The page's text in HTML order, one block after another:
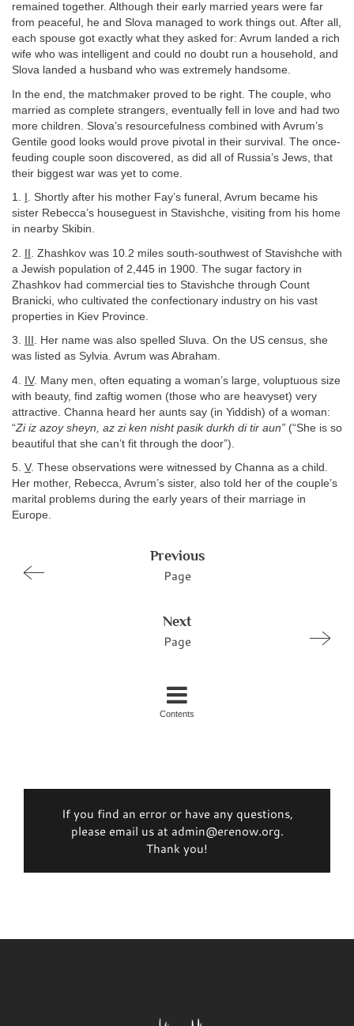
remained together. Although their early married years were far
from peaceful, he and Slova managed to work things out. After all,
each spouse got exactly what they asked for: Avrum landed a rich
wife who was intelligent and could no doubt run a household, and
Slova landed a husband who was extremely handsome.
In the end, the matchmaker proved to be right. The couple, who
married as complete strangers, eventually fell in love and had two
more children. Slova’s resourcefulness combined with Avrum’s
Gentile good looks would prove pivotal in their survival. The once-
feuding couple soon discovered, as did all of Russia’s Jews, that
their biggest war was yet to come.
1.
. Shortly after his mother Fay’s funeral, Avrum became his
sister Rebecca’s houseguest in Stavishche, visiting from his home
in nearby Skibin.
2. II . Zhashkov was 10.2 miles south-southwest of Stavishche with
a Jewish population of 2,445 in 1900. The sugar factory in
Zhashkov had commercial ties to Stavishche through Count
Branicki, who cultivated the confectionary industry on his vast
properties in Kiev Province.
3.
. Her name was also spelled Sluva. On the US census, she
was listed as Sylvia. Avrum was Abraham.
4. IV. Many men, often equating a woman’s large, voluptuous size
with beauty, find zaftig women (those who are heavyset) very
attractive. Channa heard her aunts say (in Yiddish) of a woman:
“Zi iz azoy sheyn, az zi ken nisht pasik durkh di tir aun” (“She is so
beautiful that she can’t fit through the door”).
5. V. These observations were witnessed by Channa as a child.
Her mother, Rebecca, Avrum’s sister, also told her of the couple’s
marital problems during the early years of their marriage in
Europe.
Previous
Page
Next
Page
Contents
If you find an error or have any questions,
please email us at admin@erenow.org.
Thank you!